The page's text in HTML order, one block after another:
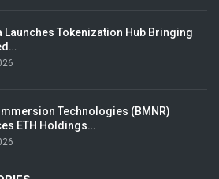
Launches Tokenization Hub Bringing
Technologies (BMNR)
ETH Holdings…